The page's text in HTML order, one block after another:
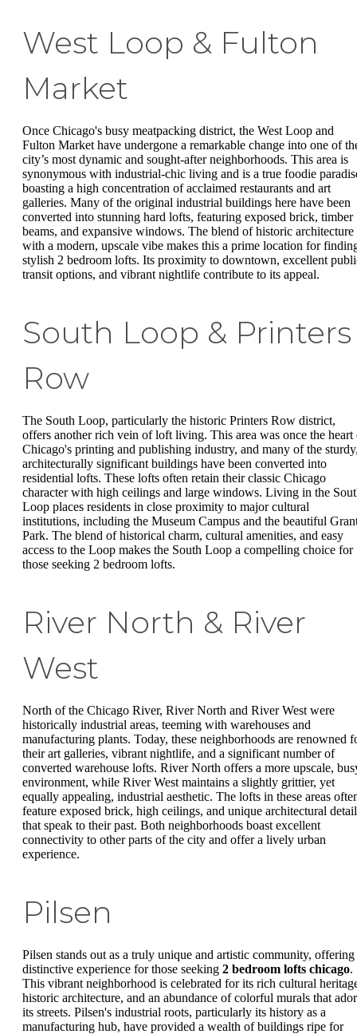
West Loop & Fulton
Market
Once Chicago's busy meatpacking district, the West Loop and
Fulton Market have undergone a remarkable change into one of
city’s most dynamic and sought-after neighborhoods. This area is
synonymous with industrial-chic living and is a true foodie
boasting a high concentration of acclaimed restaurants and art
galleries. Many of the original industrial buildings here have been
converted into stunning hard lofts, featuring exposed brick, timber
beams, and expansive windows. The blend of historic architecture
with a modern, upscale vibe makes this a prime location for
stylish 2 bedroom lofts. Its proximity to downtown, excellent
transit options, and vibrant nightlife contribute to its appeal.
South Loop & Printers
Row
The South Loop, particularly the historic Printers Row district,
offers another rich vein of loft living. This area was once the heart
Chicago's printing and publishing industry, and many of the
architecturally significant buildings have been converted into
residential lofts. These lofts often retain their classic Chicago
character with high ceilings and large windows. Living in the
Loop places residents in close proximity to major cultural
institutions, including the Museum Campus and the beautiful
Park. The blend of historical charm, cultural amenities, and easy
access to the Loop makes the South Loop a compelling choice for
those seeking 2 bedroom lofts.
River North & River
West
North of the Chicago River, River North and River West were
historically industrial areas, teeming with warehouses and
manufacturing plants. Today, these neighborhoods are renowned
their art galleries, vibrant nightlife, and a significant number of
converted warehouse lofts. River North offers a more upscale,
environment, while River West maintains a slightly grittier, yet
equally appealing, industrial aesthetic. The lofts in these areas
feature exposed brick, high ceilings, and unique architectural
that speak to their past. Both neighborhoods boast excellent
connectivity to other parts of the city and offer a lively urban
experience.
Pilsen
Pilsen stands out as a truly unique and artistic community, offering
distinctive experience for those seeking 2 bedroom lofts chicago.
This vibrant neighborhood is celebrated for its rich cultural
historic architecture, and an abundance of colorful murals that
its streets. Pilsen's industrial roots, particularly its history as a
manufacturing hub, have provided a wealth of buildings ripe for